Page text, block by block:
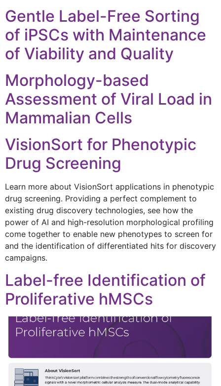
Gentle Label-Free Sorting
of iPSCs with Maintenance
of Viability and Quality
Morphology-based
Assessment of Viral Load in
Mammalian Cells
VisionSort for Phenotypic
Drug Screening
Learn more about VisionSort applications in phenotypic
drug screening. Providing a perfect complement to
existing drug discovery technologies, see how the
power of AI and high-resolution morphological profiling
come together to enable new phenotypes to screen for
and the identification of differentiated hits for discovery
campaigns.
Label-free Identification of
Proliferative hMSCs